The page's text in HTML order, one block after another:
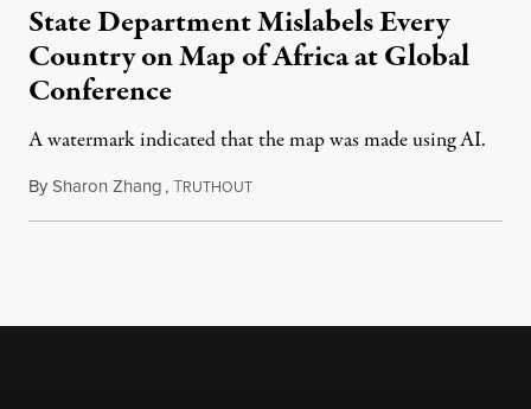
State Department Mislabels Every
Country on Map of Africa at Global
Conference
A watermark indicated that the map was made using AI.
BySharon Zhang,TRUTHOUTJuly 30, 2026